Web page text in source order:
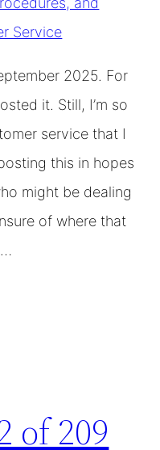
2025. For
it. Still, I’m so
service that I
this in hopes
might be dealing
of where that
of 209